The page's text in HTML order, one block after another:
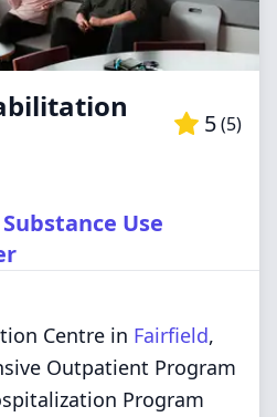
5(5)
Use
Centre in Fairfield,
Outpatient Program
Program